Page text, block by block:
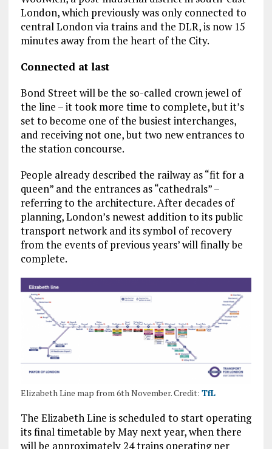
London, which previously was only connected to
central London via trains and the DLR, is now 15
minutes away from the heart of the City.
Connected at last
Bond Street will be the so-called crown jewel of
the line – it took more time to complete, but it’s
set to become one of the busiest interchanges,
and receiving not one, but two new entrances to
the station concourse.
People already described the railway as “fit for a
queen” and the entrances as “cathedrals” –
referring to the architecture. After decades of
planning, London’s newest addition to its public
transport network and its symbol of recovery
from the events of previous years’ will finally be
complete.
Elizabeth Line map from 6th November. Credit: TfL
The Elizabeth Line is scheduled to start operating
its final timetable by May next year, when there
will be approximately 24 trains operating per